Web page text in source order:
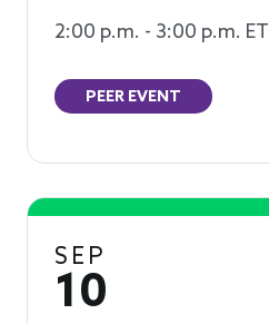
2:00 p.m. - 3:00 p.m. ET
PEER EVENT
SEP
10